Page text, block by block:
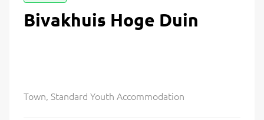
Bivakhuis Hoge Duin
Town, Standard Youth Accommodation